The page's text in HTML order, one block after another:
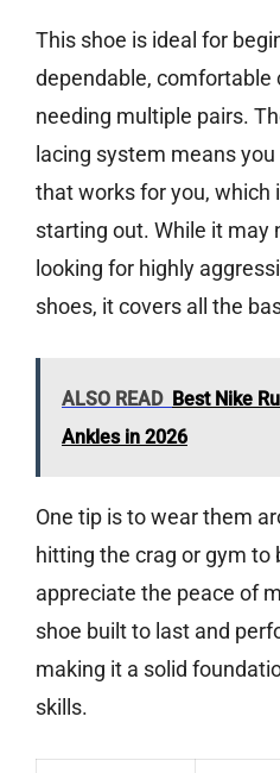
This shoe is ideal for
dependable,
needing multiple pairs.
lacing system means
that works for you, which
starting out. While it may
looking for highly
shoes, it covers all the
ALSO READ Best Nike
Ankles in 2026
One tip is to wear them
hitting the crag or gym to
appreciate the peace of
shoe built to last and
making it a solid
skills.